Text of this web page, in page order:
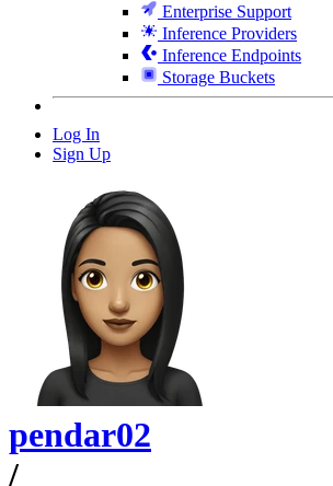
Enterprise Support
Inference Providers
Inference Endpoints
Storage Buckets
Log In
Sign Up
pendar02
/